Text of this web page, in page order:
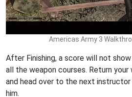
Americas Army 3
After Finishing, a score will not
all the weapon courses. Return
and head over to the next
him.